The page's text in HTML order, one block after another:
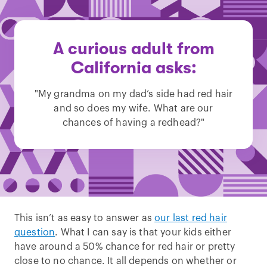
A curious adult from
California asks:
"My grandma on my dad’s side had red hair
and so does my wife. What are our
chances of having a redhead?"
This isn’t as easy to answer asour last red hair
question. What I can say is that your kids either
have around a 50% chance for red hair or pretty
close to no chance. It all depends on whether or